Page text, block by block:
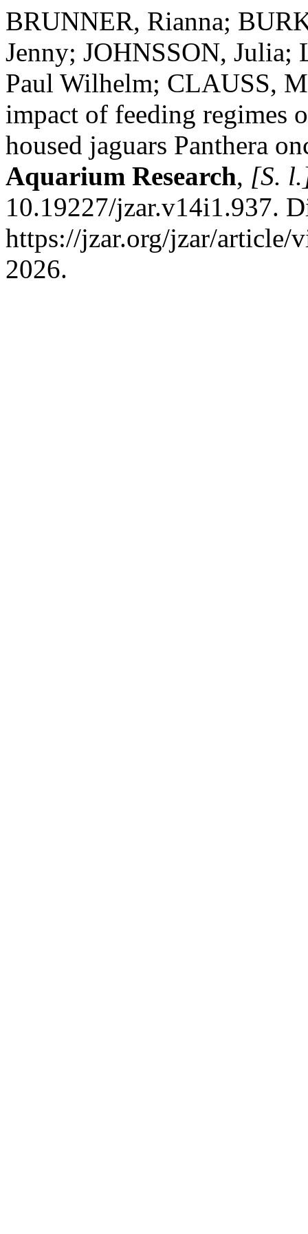
BRUNNER, Rianna;
Jenny; JOHNSSON,
Paul Wilhelm; CLAUSS,
impact of feeding regimes
housed jaguars Panthera
Aquarium Research, [S.
10.19227/jzar.v14i1.937.
https://jzar.org/jzar/article/
2026.